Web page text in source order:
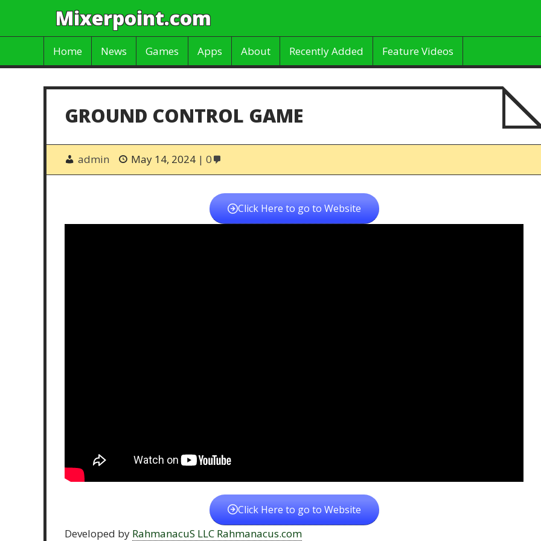
Mixerpoint.com
Home News Games Apps About Recently Added Feature Videos
GROUND CONTROL GAME
admin May 14, 2024 0
Click Here to go to Website
Click Here to go to Website
Developed by RahmanacuS LLC Rahmanacus.com